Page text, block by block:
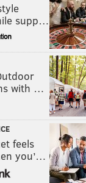
supp…
with …
feels
you’…